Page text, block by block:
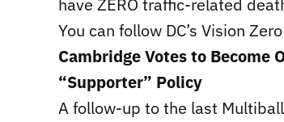
have ZERO traffic-related
You can follow DC’s Vision
Cambridge Votes to Become
“Supporter” Policy
A follow-up to the last